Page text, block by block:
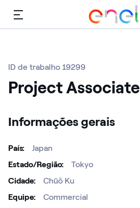
Cardápio
ID de trabalho 19299
Project Associate
Informações gerais
País
Japan
Estado/Região
Tokyo
Cidade
Chūō Ku
Equipe
Commercial